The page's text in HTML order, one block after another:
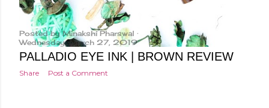
Posted byMinakshi Pharswal
Wednesday, March 27, 2019
PALLADIO EYE INK | BROWN REVIEW
Share Post a Comment